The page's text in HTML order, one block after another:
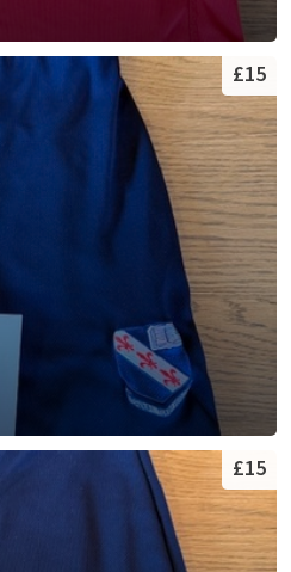
£15
£15